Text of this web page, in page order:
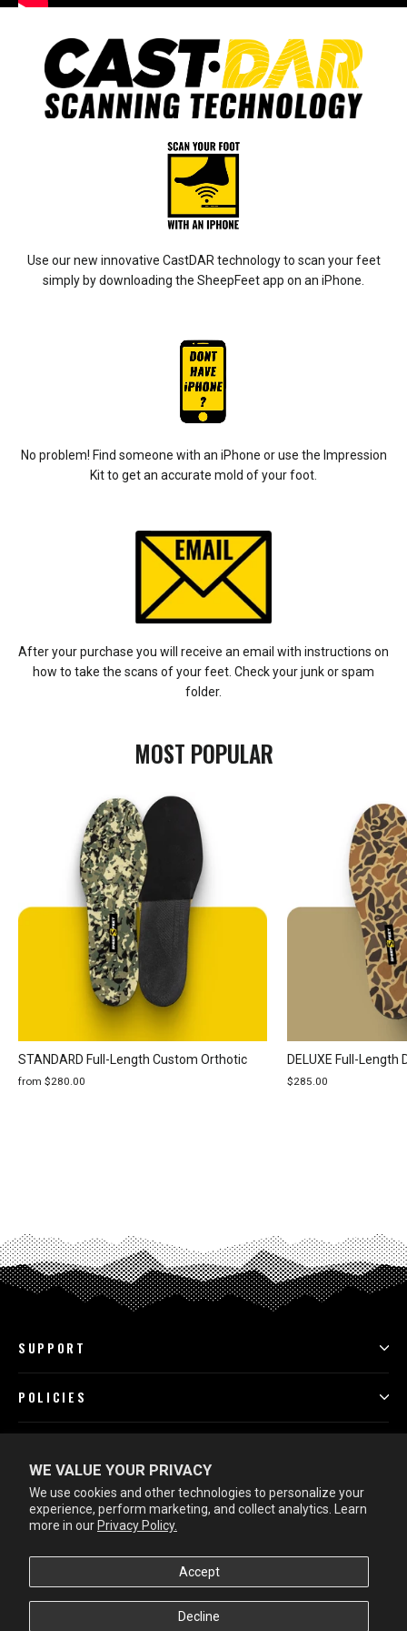
WE VALUE YOUR PRIVACY
We use cookies and other technologies to personalize your
experience, perform marketing, and collect analytics. Learn
more in our Privacy Policy.
Accept
Decline
Use our new innovative CastDAR technology to scan your feet
simply by downloading the SheepFeet app on an iPhone.
No problem! Find someone with an iPhone or use the Impression
Kit to get an accurate mold of your foot.
After your purchase you will receive an email with instructions on
how to take the scans of your feet. Check your junk or spam
folder.
MOST POPULAR
STANDARD Full-Length Custom Orthotic
from $280.00
DELUXE Full-
$285.00
SUPPORT
POLICIES
LEARN MORE